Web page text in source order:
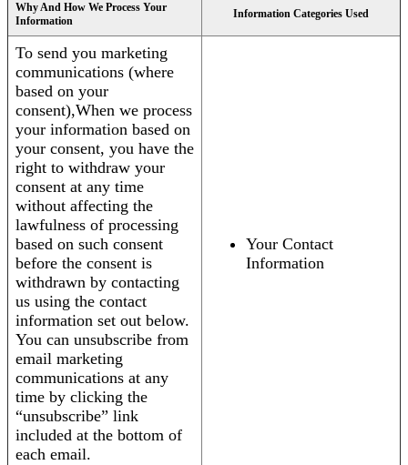
Why And How We Process Your
Information
Information Categories Used
To send you marketing
communications (where
based on your
consent),When we process
your information based on
your consent, you have the
right to withdraw your
consent at any time
without affecting the
lawfulness of processing
based on such consent
before the consent is
withdrawn by contacting
us using the contact
information set out below.
You can unsubscribe from
email marketing
communications at any
time by clicking the
“unsubscribe” link
included at the bottom of
each email.
Your Contact
Information